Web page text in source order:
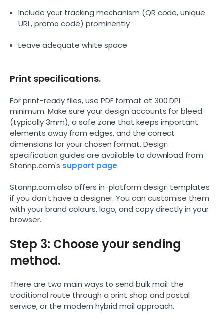
Include your tracking mechanism (QR code, unique
URL, promo code) prominently
Leave adequate white space
Print specifications.
For print-ready files, use PDF format at 300 DPI
minimum. Make sure your design accounts for bleed
(typically 3mm), a safe zone that keeps important
elements away from edges, and the correct
dimensions for your chosen format. Design
specification guides are available to download from
Stannp.com's support page.
Stannp.com also offers in-platform design templates
if you don't have a designer. You can customise them
with your brand colours, logo, and copy directly in your
browser.
Step 3: Choose your sending
method.
There are two main ways to send bulk mail: the
traditional route through a print shop and postal
service, or the modern hybrid mail approach.